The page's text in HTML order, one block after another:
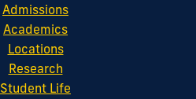
Admissions
Academics
Locations
Research
Student Life